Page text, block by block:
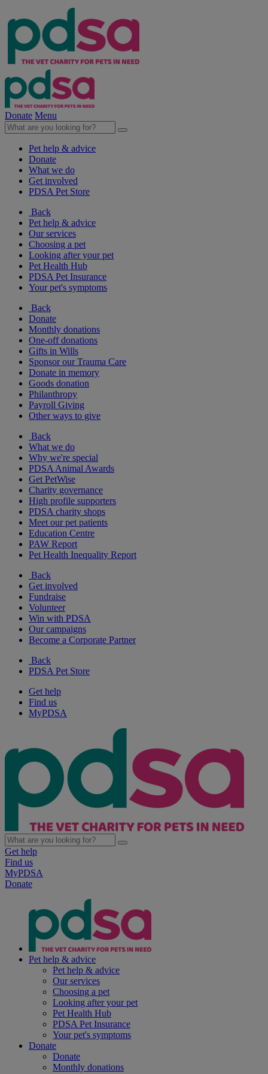
Donate Menu
Pet help & advice
Donate
What we do
Get involved
PDSA Pet Store
Back
Pet help & advice
Our services
Choosing a pet
Looking after your pet
Pet Health Hub
PDSA Pet Insurance
Your pet's symptoms
Back
Donate
Monthly donations
One-off donations
Gifts in Wills
Sponsor our Trauma Care
Donate in memory
Goods donation
Philanthropy
Payroll Giving
Other ways to give
Back
What we do
Why we're special
PDSA Animal Awards
Get PetWise
Charity governance
High profile supporters
PDSA charity shops
Meet our pet patients
Education Centre
PAW Report
Pet Health Inequality Report
Back
Get involved
Fundraise
Volunteer
Win with PDSA
Our campaigns
Become a Corporate Partner
Back
PDSA Pet Store
Get help
Find us
MyPDSA
Get help
Find us
MyPDSA
Donate
Pet help & advice
Pet help & advice
Our services
Choosing a pet
Looking after your pet
Pet Health Hub
PDSA Pet Insurance
Your pet's symptoms
Donate
Donate
Monthly donations